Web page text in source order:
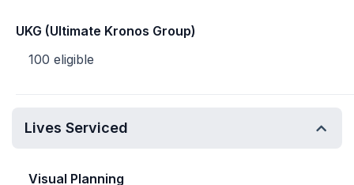
UKG (Ultimate Kronos Group)
100 eligible
Lives Serviced
Visual Planning